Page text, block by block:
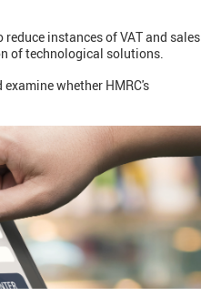
instances of VAT and sales
of technological solutions.
whether HMRC's